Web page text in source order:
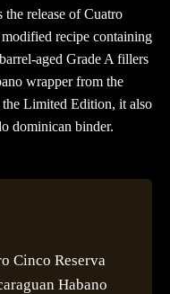
the release of Cuatro
recipe containing
aged Grade A fillers
wrapper from the
Limited Edition, it also
dominican binder.
Cinco Reserva
Habano